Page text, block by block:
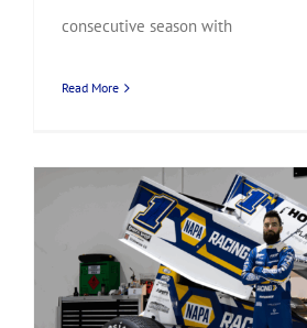
consecutive season with
Read More